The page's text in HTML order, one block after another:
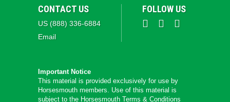
CONTACT US
US (888) 336-6884
Email
FOLLOW US
Important Notice
This material is provided exclusively for use by
Horsesmouth members. Use of this material is
subject to the Horsesmouth Terms & Conditions